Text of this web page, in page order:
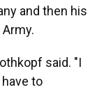
and then his
said. "I
to